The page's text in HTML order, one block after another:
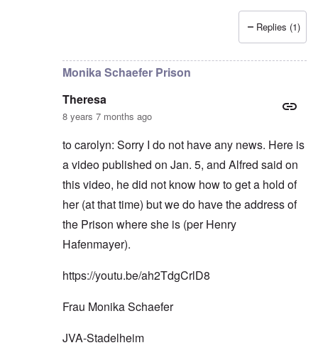
byTheresa
Replies (1)
Monika Schaefer Prison
Theresa
8 years 7 months ago
to carolyn: Sorry I do not have any news. Here is
a video published on Jan. 5, and Alfred said on
this video, he did not know how to get a hold of
her (at that time) but we do have the address of
the Prison where she is (per Henry
Hafenmayer).
https://youtu.be/ah2TdgCrlD8
Frau Monika Schaefer
JVA-Stadelheim